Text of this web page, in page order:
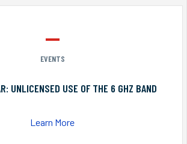
EVENTS
UNLICENSED USE OF THE 6 GHZ BAND
Learn More